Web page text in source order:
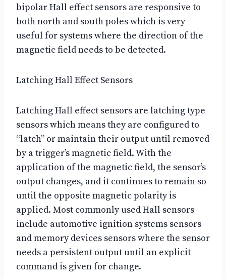
bipolar Hall effect sensors are responsive to
both north and south poles which is very
useful for systems where the direction of the
magnetic field needs to be detected.
Latching Hall Effect Sensors
Latching Hall effect sensors are latching type
sensors which means they are configured to
“latch” or maintain their output until removed
by a trigger’s magnetic field. With the
application of the magnetic field, the sensor’s
output changes, and it continues to remain so
until the opposite magnetic polarity is
applied. Most commonly used Hall sensors
include automotive ignition systems sensors
and memory devices sensors where the sensor
needs a persistent output until an explicit
command is given for change.